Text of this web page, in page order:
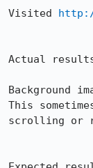
Visited
Actual
Background
This
scrolling or